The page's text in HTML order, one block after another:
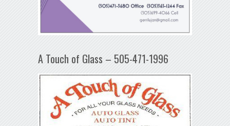
A Touch of Glass – 505-471-1996